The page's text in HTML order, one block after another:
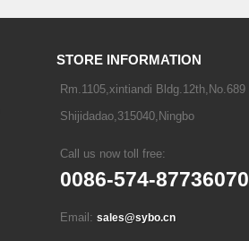
STORE INFORMATION
Rm.1105,xintiandi Bldg.12th,No.689
Shijidadao,315040,Ningbo
Call us now toll free:
0086-574-87736070
Email: sales@sybo.cn